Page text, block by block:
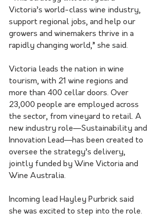
Victoria’s world-class wine industry,
support regional jobs, and help our
growers and winemakers thrive in a
rapidly changing world,” she said.
Victoria leads the nation in wine
tourism, with 21 wine regions and
more than 400 cellar doors. Over
23,000 people are employed across
the sector, from vineyard to retail. A
new industry role—Sustainability and
Innovation Lead—has been created to
oversee the strategy’s delivery,
jointly funded by Wine Victoria and
Wine Australia.
Incoming lead Hayley Purbrick said
she was excited to step into the role.